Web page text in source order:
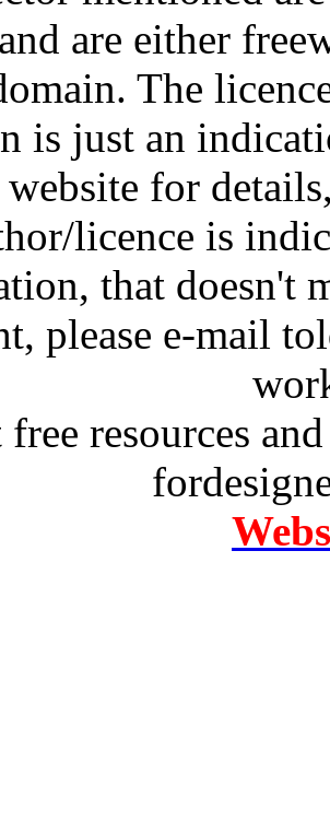
are either
The
is just an
website for
licence is
that doesn't
please e-mail
resources